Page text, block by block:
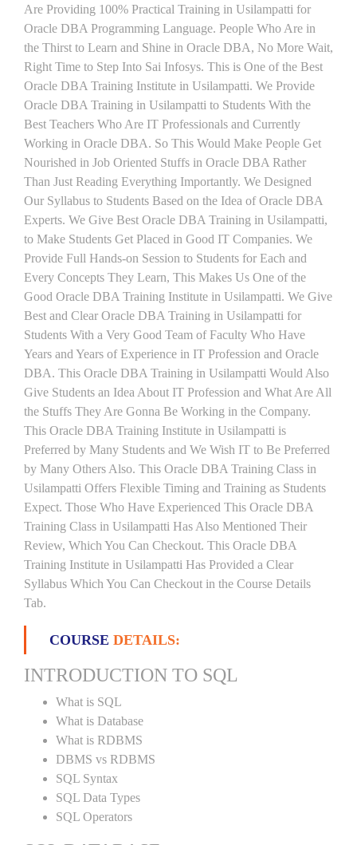
Are Providing 100% Practical Training in Usilampatti for
Oracle DBA Programming Language. People Who Are in
the Thirst to Learn and Shine in Oracle DBA, No More Wait,
Right Time to Step Into Sai Infosys. This is One of the Best
Oracle DBA Training Institute in Usilampatti. We Provide
Oracle DBA Training in Usilampatti to Students With the
Best Teachers Who Are IT Professionals and Currently
Working in Oracle DBA. So This Would Make People Get
Nourished in Job Oriented Stuffs in Oracle DBA Rather
Than Just Reading Everything Importantly. We Designed
Our Syllabus to Students Based on the Idea of Oracle DBA
Experts. We Give Best Oracle DBA Training in Usilampatti,
to Make Students Get Placed in Good IT Companies. We
Provide Full Hands-on Session to Students for Each and
Every Concepts They Learn, This Makes Us One of the
Good Oracle DBA Training Institute in Usilampatti. We Give
Best and Clear Oracle DBA Training in Usilampatti for
Students With a Very Good Team of Faculty Who Have
Years and Years of Experience in IT Profession and Oracle
DBA. This Oracle DBA Training in Usilampatti Would Also
Give Students an Idea About IT Profession and What Are All
the Stuffs They Are Gonna Be Working in the Company.
This Oracle DBA Training Institute in Usilampatti is
Preferred by Many Students and We Wish IT to Be Preferred
by Many Others Also. This Oracle DBA Training Class in
Usilampatti Offers Flexible Timing and Training as Students
Expect. Those Who Have Experienced This Oracle DBA
Training Class in Usilampatti Has Also Mentioned Their
Review, Which You Can Checkout. This Oracle DBA
Training Institute in Usilampatti Has Provided a Clear
Syllabus Which You Can Checkout in the Course Details
Tab.
COURSE DETAILS:
INTRODUCTION TO SQL
What is SQL
What is Database
What is RDBMS
DBMS vs RDBMS
SQL Syntax
SQL Data Types
SQL Operators